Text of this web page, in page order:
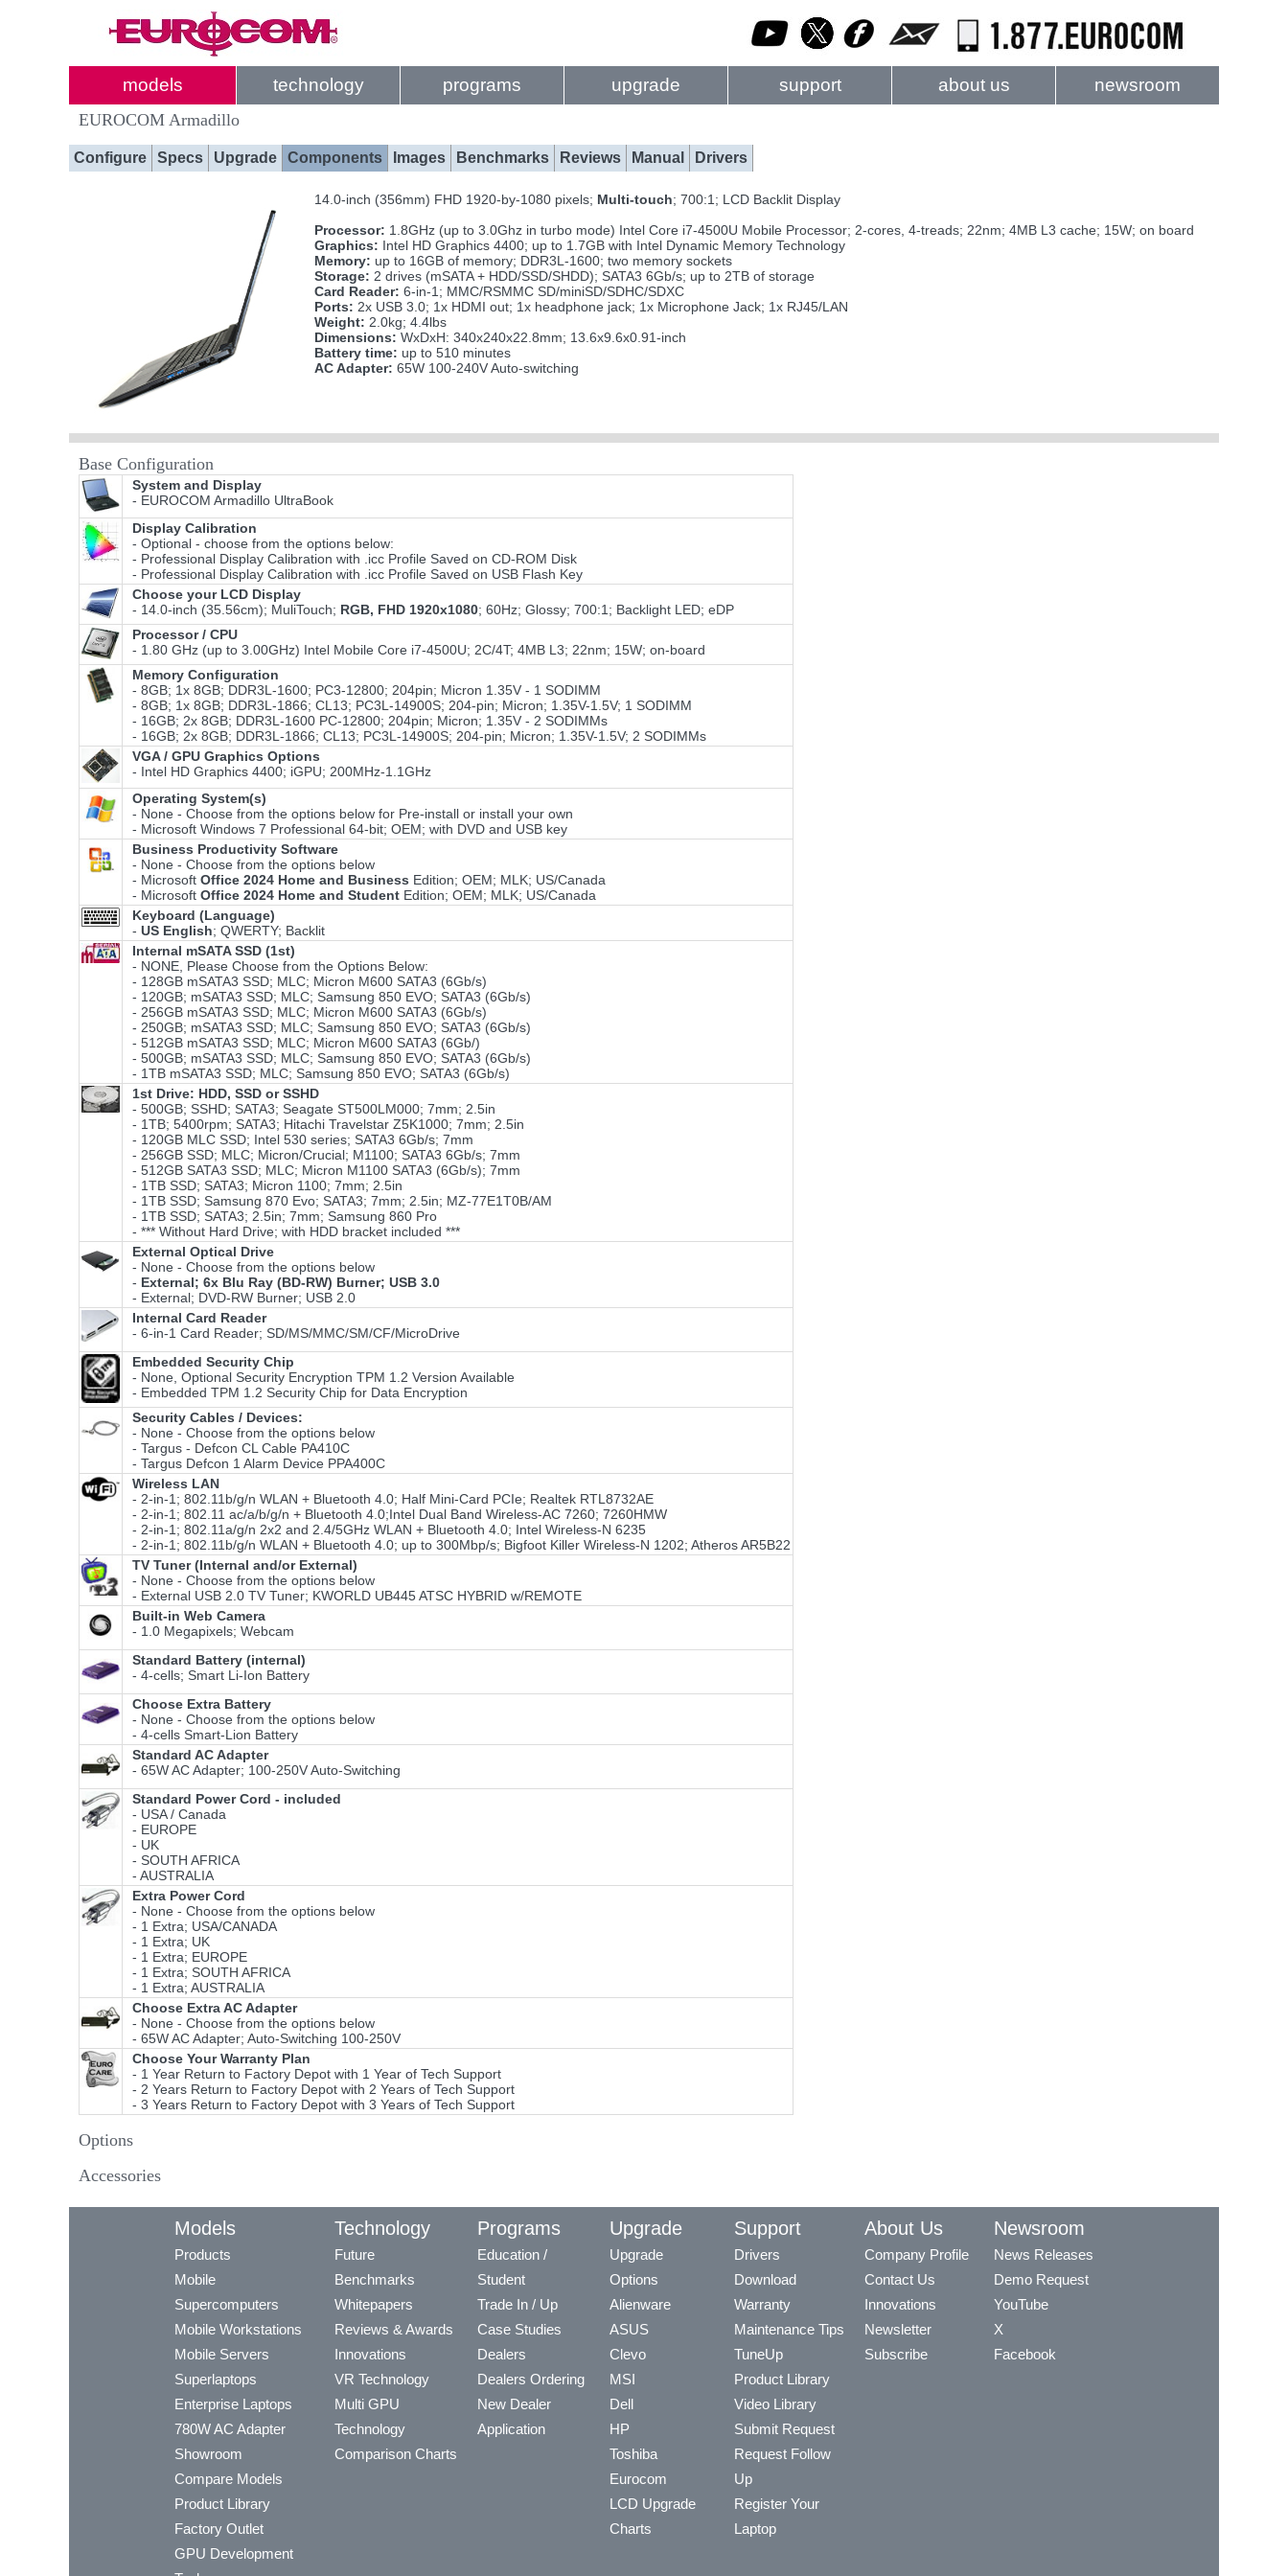
models technology programs upgrade support about us newsroom
EUROCOM Armadillo
Configure Specs Upgrade Components Images Benchmarks Reviews Manual Drivers
14.0-inch (356mm) FHD 1920-by-1080 pixels; Multi-touch; 700:1; LCD Backlit Display
Processor: 1.8GHz (up to 3.0Ghz in turbo mode) Intel Core i7-4500U Mobile Processor; 2-cores, 4-treads; 22nm; 4MB L3 cache; 15W; on board
Graphics: Intel HD Graphics 4400; up to 1.7GB with Intel Dynamic Memory Technology
Memory: up to 16GB of memory; DDR3L-1600; two memory sockets
Storage: 2 drives (mSATA + HDD/SSD/SHDD); SATA3 6Gb/s; up to 2TB of storage
Card Reader: 6-in-1; MMC/RSMMC SD/miniSD/SDHC/SDXC
Ports: 2x USB 3.0; 1x HDMI out; 1x headphone jack; 1x Microphone Jack; 1x RJ45/LAN
Weight: 2.0kg; 4.4lbs
Dimensions: WxDxH: 340x240x22.8mm; 13.6x9.6x0.91-inch
Battery time: up to 510 minutes
AC Adapter: 65W 100-240V Auto-switching
Base Configuration
System and Display
- EUROCOM Armadillo UltraBook
Display Calibration
- Optional - choose from the options below:
- Professional Display Calibration with .icc Profile Saved on CD-ROM Disk
- Professional Display Calibration with .icc Profile Saved on USB Flash Key
Choose your LCD Display
- 14.0-inch (35.56cm); MuliTouch; RGB, FHD 1920x1080; 60Hz; Glossy; 700:1; Backlight LED; eDP
Processor / CPU
- 1.80 GHz (up to 3.00GHz) Intel Mobile Core i7-4500U; 2C/4T; 4MB L3; 22nm; 15W; on-board
Memory Configuration
- 8GB; 1x 8GB; DDR3L-1600; PC3-12800; 204pin; Micron 1.35V - 1 SODIMM
- 8GB; 1x 8GB; DDR3L-1866; CL13; PC3L-14900S; 204-pin; Micron; 1.35V-1.5V; 1 SODIMM
- 16GB; 2x 8GB; DDR3L-1600 PC-12800; 204pin; Micron; 1.35V - 2 SODIMMs
- 16GB; 2x 8GB; DDR3L-1866; CL13; PC3L-14900S; 204-pin; Micron; 1.35V-1.5V; 2 SODIMMs
VGA / GPU Graphics Options
- Intel HD Graphics 4400; iGPU; 200MHz-1.1GHz
Operating System(s)
- None - Choose from the options below for Pre-install or install your own
- Microsoft Windows 7 Professional 64-bit; OEM; with DVD and USB key
Business Productivity Software
- None - Choose from the options below
- Microsoft Office 2024 Home and Business Edition; OEM; MLK; US/Canada
- Microsoft Office 2024 Home and Student Edition; OEM; MLK; US/Canada
Keyboard (Language)
- US English; QWERTY; Backlit
Internal mSATA SSD (1st)
- NONE, Please Choose from the Options Below:
- 128GB mSATA3 SSD; MLC; Micron M600 SATA3 (6Gb/s)
- 120GB; mSATA3 SSD; MLC; Samsung 850 EVO; SATA3 (6Gb/s)
- 256GB mSATA3 SSD; MLC; Micron M600 SATA3 (6Gb/s)
- 250GB; mSATA3 SSD; MLC; Samsung 850 EVO; SATA3 (6Gb/s)
- 512GB mSATA3 SSD; MLC; Micron M600 SATA3 (6Gb/)
- 500GB; mSATA3 SSD; MLC; Samsung 850 EVO; SATA3 (6Gb/s)
- 1TB mSATA3 SSD; MLC; Samsung 850 EVO; SATA3 (6Gb/s)
1st Drive: HDD, SSD or SSHD
- 500GB; SSHD; SATA3; Seagate ST500LM000; 7mm; 2.5in
- 1TB; 5400rpm; SATA3; Hitachi Travelstar Z5K1000; 7mm; 2.5in
- 120GB MLC SSD; Intel 530 series; SATA3 6Gb/s; 7mm
- 256GB SSD; MLC; Micron/Crucial; M1100; SATA3 6Gb/s; 7mm
- 512GB SATA3 SSD; MLC; Micron M1100 SATA3 (6Gb/s); 7mm
- 1TB SSD; SATA3; Micron 1100; 7mm; 2.5in
- 1TB SSD; Samsung 870 Evo; SATA3; 7mm; 2.5in; MZ-77E1T0B/AM
- 1TB SSD; SATA3; 2.5in; 7mm; Samsung 860 Pro
- *** Without Hard Drive; with HDD bracket included ***
External Optical Drive
- None - Choose from the options below
- External; 6x Blu Ray (BD-RW) Burner; USB 3.0
- External; DVD-RW Burner; USB 2.0
Internal Card Reader
- 6-in-1 Card Reader; SD/MS/MMC/SM/CF/MicroDrive
Embedded Security Chip
- None, Optional Security Encryption TPM 1.2 Version Available
- Embedded TPM 1.2 Security Chip for Data Encryption
Security Cables / Devices:
- None - Choose from the options below
- Targus - Defcon CL Cable PA410C
- Targus Defcon 1 Alarm Device PPA400C
Wireless LAN
- 2-in-1; 802.11b/g/n WLAN + Bluetooth 4.0; Half Mini-Card PCIe; Realtek RTL8732AE
- 2-in-1; 802.11 ac/a/b/g/n + Bluetooth 4.0;Intel Dual Band Wireless-AC 7260; 7260HMW
- 2-in-1; 802.11a/g/n 2x2 and 2.4/5GHz WLAN + Bluetooth 4.0; Intel Wireless-N 6235
- 2-in-1; 802.11b/g/n WLAN + Bluetooth 4.0; up to 300Mbp/s; Bigfoot Killer Wireless-N 1202; Atheros AR5B22
TV Tuner (Internal and/or External)
- None - Choose from the options below
- External USB 2.0 TV Tuner; KWORLD UB445 ATSC HYBRID w/REMOTE
Built-in Web Camera
- 1.0 Megapixels; Webcam
Standard Battery (internal)
- 4-cells; Smart Li-Ion Battery
Choose Extra Battery
- None - Choose from the options below
- 4-cells Smart-Lion Battery
Standard AC Adapter
- 65W AC Adapter; 100-250V Auto-Switching
Standard Power Cord - included
- USA / Canada
- EUROPE
- UK
- SOUTH AFRICA
- AUSTRALIA
Extra Power Cord
- None - Choose from the options below
- 1 Extra; USA/CANADA
- 1 Extra; UK
- 1 Extra; EUROPE
- 1 Extra; SOUTH AFRICA
- 1 Extra; AUSTRALIA
Choose Extra AC Adapter
- None - Choose from the options below
- 65W AC Adapter; Auto-Switching 100-250V
Choose Your Warranty Plan
- 1 Year Return to Factory Depot with 1 Year of Tech Support
- 2 Years Return to Factory Depot with 2 Years of Tech Support
- 3 Years Return to Factory Depot with 3 Years of Tech Support
Options
Accessories
Models
Products
Mobile
Supercomputers
Mobile Workstations
Mobile Servers
Superlaptops
Enterprise Laptops
780W AC Adapter
Showroom
Compare Models
Product Library
Factory Outlet
GPU Development
Technology
Future
Benchmarks
Whitepapers
Reviews & Awards
Innovations
VR Technology
Multi GPU
Technology
Comparison Charts
Programs
Education /
Student
Trade In / Up
Case Studies
Dealers
Dealers Ordering
New Dealer
Application
Upgrade
Upgrade
Options
Alienware
ASUS
Clevo
MSI
Dell
HP
Toshiba
Eurocom
LCD Upgrade
Charts
Support
Drivers
Download
Warranty
Maintenance Tips
TuneUp
Product Library
Video Library
Submit Request
Request Follow
Up
Register Your
Laptop
About Us
Company Profile
Contact Us
Innovations
Newsletter
Subscribe
Newsroom
News Releases
Demo Request
YouTube
X
Facebook